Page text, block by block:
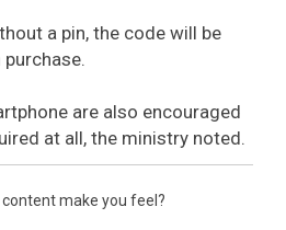
a pin, the code will be
are also encouraged
at all, the ministry noted.
content make you feel?